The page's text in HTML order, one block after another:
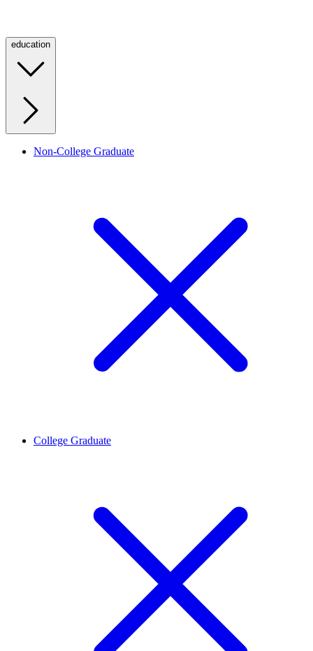
education
Non-College Graduate
College Graduate